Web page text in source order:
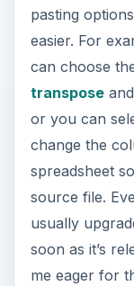
One capability
since the
customize and